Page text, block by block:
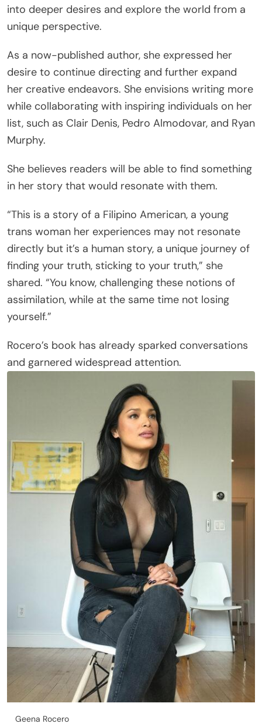
into deeper desires and explore the world from a
unique perspective.
As a now-published author, she expressed her
desire to continue directing and further expand
her creative endeavors. She envisions writing more
while collaborating with inspiring individuals on her
list, such as Clair Denis, Pedro Almodovar, and Ryan
Murphy.
She believes readers will be able to find something
in her story that would resonate with them.
“This is a story of a Filipino American, a young
trans woman her experiences may not resonate
directly but it’s a human story, a unique journey of
finding your truth, sticking to your truth,” she
shared. “You know, challenging these notions of
assimilation, while at the same time not losing
yourself.”
Rocero’s book has already sparked conversations
and garnered widespread attention.
Geena Rocero